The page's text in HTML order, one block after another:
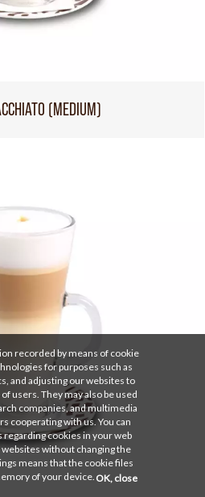
(MEDIUM)
recorded by means of cookie
for purposes such as
and adjusting our websites to
users. They may also be used
companies, and multimedia
cooperating with us. You can
regarding cookies in your web
without changing the
means that the cookie files
of your device. OK, close